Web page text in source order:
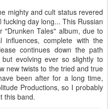
mighty and cult status revered
fucking day long... This Russian
Tales" album, due to
complete with the
continues down the path
evolving ever so slightly to
new twists to the tried and true
been after for a long time,
Productions, so I probably
this band.